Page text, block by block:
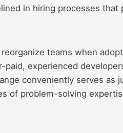
in hiring processes that
teams when
paid, experienced
conveniently serves as
of problem-solving